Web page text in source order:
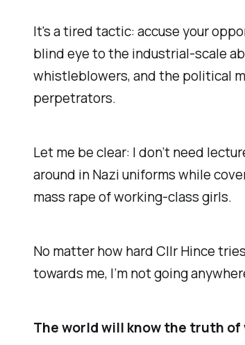
It's a tired tactic: accuse your
blind eye to the industrial-scale
whistleblowers, and the political
perpetrators.
Let me be clear: I don’t need
around in Nazi uniforms while
mass rape of working-class girls.
No matter how hard Cllr Hince
towards me, I’m not going
The world will know the truth